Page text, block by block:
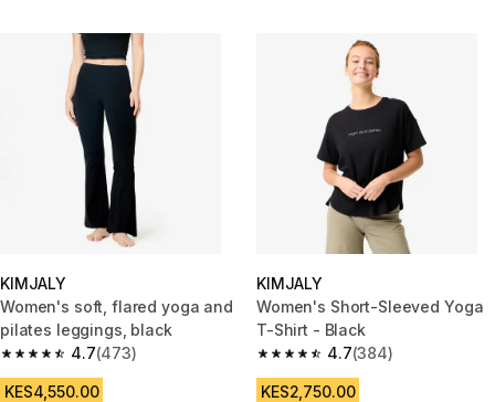
KIMJALY
Women's soft, flared yoga and
pilates leggings, black
4.7
4.7 out of 5 stars from 473 reviews
(473)
KES4,550.00
KIMJALY
Women's Short-Sleeved Yoga
T-Shirt - Black
4.7
4.7 out of 5 stars from 384
(384)
KES2,750.00